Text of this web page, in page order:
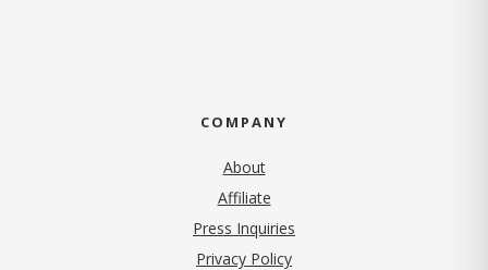
COMPANY
About
Affiliate
Press Inquiries
Privacy Policy(opens in new tab)